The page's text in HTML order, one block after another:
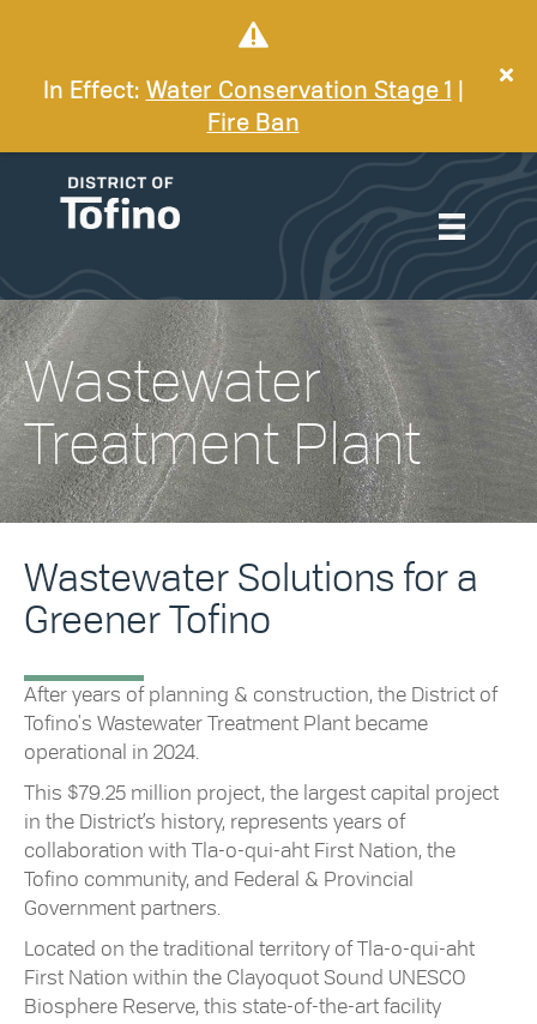
In Effect: Water Conservation Stage 1
Fire Ban
Wastewater
Treatment Plant
Wastewater Solutions for a
Greener Tofino
After years of planning & construction, the District of
Tofino's Wastewater Treatment Plant became
operational in 2024.
This $79.25 million project, the largest capital project
in the District’s history, represents years of
collaboration with Tla-o-qui-aht First Nation, the
Tofino community, and Federal & Provincial
Government partners.
Located on the traditional territory of Tla-o-qui-aht
First Nation within the Clayoquot Sound UNESCO
Biosphere Reserve, this state-of-the-art facility